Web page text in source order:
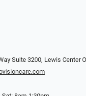
Suite 3200, Lewis Center